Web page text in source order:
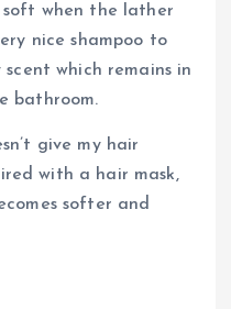
when the lather
nice shampoo to
which remains in
bathroom.
give my hair
with a hair mask,
softer and